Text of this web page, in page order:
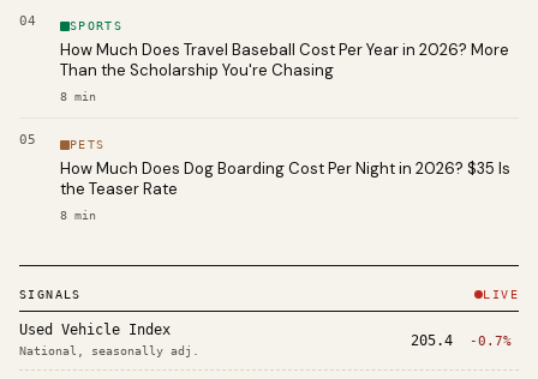
04 SPORTS
How Much Does Travel Baseball Cost Per Year in 2026? More
Than the Scholarship You're Chasing
8 min
05 PETS
How Much Does Dog Boarding Cost Per Night in 2026? $35 Is
the Teaser Rate
8 min
SIGNALS LIVE
Used Vehicle Index
National, seasonally adj.
205.4 -0.7%